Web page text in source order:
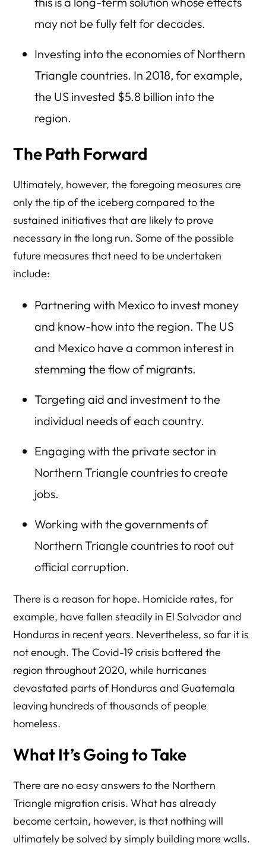
may not be fully felt for decades.
Investing into the economies of Northern
Triangle countries. In 2018, for example,
the US invested $5.8 billion into the
region.
The Path Forward
Ultimately, however, the foregoing measures are
only the tip of the iceberg compared to the
sustained initiatives that are likely to prove
necessary in the long run. Some of the possible
future measures that need to be undertaken
include:
Partnering with Mexico to invest money
and know-how into the region. The US
and Mexico have a common interest in
stemming the flow of migrants.
Targeting aid and investment to the
individual needs of each country.
Engaging with the private sector in
Northern Triangle countries to create
jobs.
Working with the governments of
Northern Triangle countries to root out
official corruption.
There is a reason for hope. Homicide rates, for
example, have fallen steadily in El Salvador and
Honduras in recent years. Nevertheless, so far it is
not enough. The Covid-19 crisis battered the
region throughout 2020, while hurricanes
devastated parts of Honduras and Guatemala
leaving hundreds of thousands of people
homeless.
What It’s Going to Take
There are no easy answers to the Northern
Triangle migration crisis. What has already
become certain, however, is that nothing will
ultimately be solved by simply building more walls.